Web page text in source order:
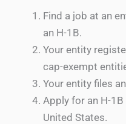
Find a job at an
an H-1B.
Your entity
cap-exempt
Your entity files
Apply for an H-
United States.